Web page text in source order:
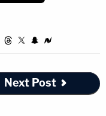
Next Post